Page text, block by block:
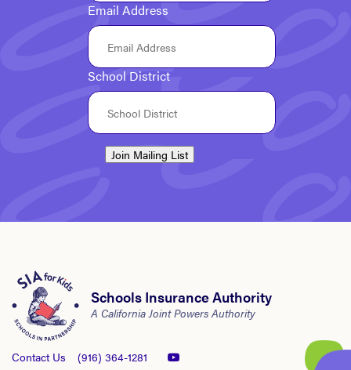
Email Address
School District
Join Mailing List
Schools Insurance Authority
A California Joint Powers Authority
Contact Us (916) 364-1281